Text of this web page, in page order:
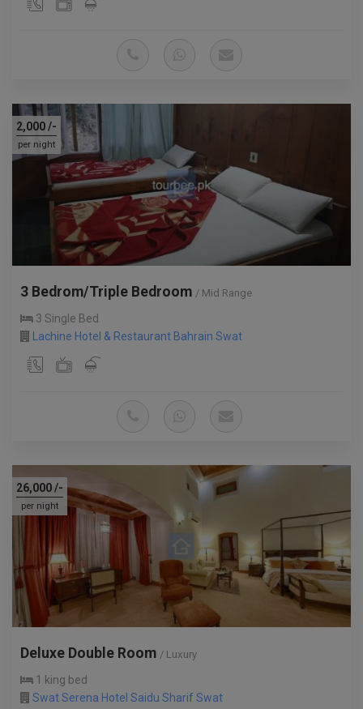
2,000/-
per night
3 Bedrom/Triple Bedroom / Mid Range
3 Single Bed
Lachine Hotel & Restaurant Bahrain Swat
26,000/-
per night
Deluxe Double Room / Luxury
1 king bed
Swat Serena Hotel Saidu Sharif Swat